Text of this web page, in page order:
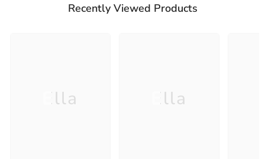
Recently Viewed Products
Ella Ella